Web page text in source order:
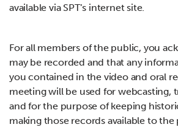
available via SPT’s internet site.
For all members of the public, you
may be recorded and that any
you contained in the video and oral
meeting will be used for webcasting,
and for the purpose of keeping
making those records available to